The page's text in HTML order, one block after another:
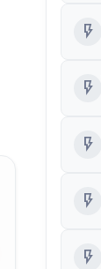
flash_on
flash_on
flash_on
flash_on
flash_on